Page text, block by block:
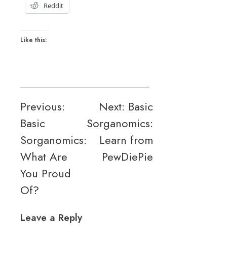
Reddit
Like this:
Post
navigation
Previous:
Basic
Sorganomics:
What Are
You Proud
Of?
Next: Basic
Sorganomics:
Learn from
PewDiePie
Leave a Reply